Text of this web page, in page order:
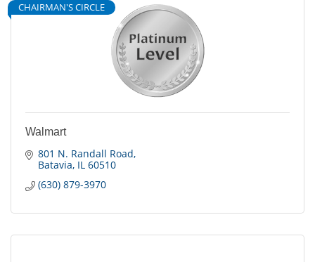
CHAIRMAN'S CIRCLE
Walmart
801 N. Randall Road
Batavia IL 60510
(630) 879-3970